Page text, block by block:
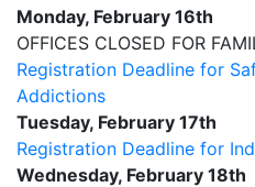
Monday, February 16th
OFFICES CLOSED FOR
Registration Deadline for
Addictions
Tuesday, February 17th
Registration Deadline for
Wednesday, February 18th